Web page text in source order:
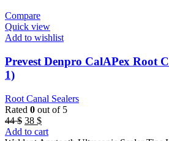
Compare
Quick view
Add to wishlist
Prevest Denpro CalAPex Root
1)
Root Canal Sealers
Rated 0 out of 5
44$ Original
price
38 $Current
price
Add to cart